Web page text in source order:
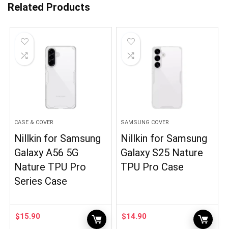
Related Products
CASE & COVER
Nillkin for Samsung
Galaxy A56 5G
Nature TPU Pro
Series Case
$15.90
SAMSUNG COVER
Nillkin for Samsung
Galaxy S25 Nature
TPU Pro Case
$14.90